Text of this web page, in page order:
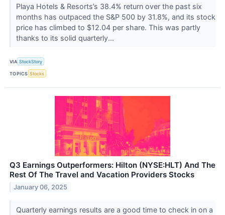
Playa Hotels & Resorts’s 38.4% return over the past six
months has outpaced the S&P 500 by 31.8%, and its stock
price has climbed to $12.04 per share. This was partly
thanks to its solid quarterly...
VIA StockStory
TOPICS Stocks
Q3 Earnings Outperformers: Hilton (NYSE:HLT) And The
Rest Of The Travel and Vacation Providers Stocks
January 06, 2025
Quarterly earnings results are a good time to check in on a